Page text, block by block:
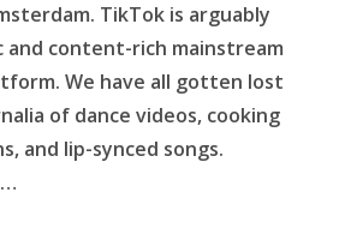
TikTok is arguably
content-rich mainstream
We have all gotten lost
of dance videos, cooking
and lip-synced songs.